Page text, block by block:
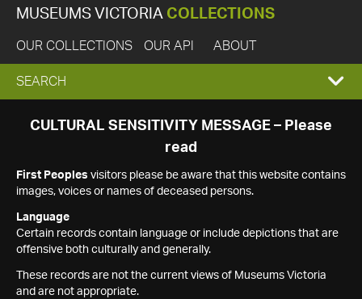
MUSEUMS VICTORIA COLLECTIONS
OUR COLLECTIONS OUR API ABOUT
EXPAND
SEARCH
SEARCH
CULTURAL SENSITIVITY MESSAGE – Please
read
First Peoples visitors please be aware that this website contains
images, voices or names of deceased persons.
Language
Certain records contain language or include depictions that are
offensive both culturally and generally.
These records are not the current views of Museums Victoria
and are not appropriate.